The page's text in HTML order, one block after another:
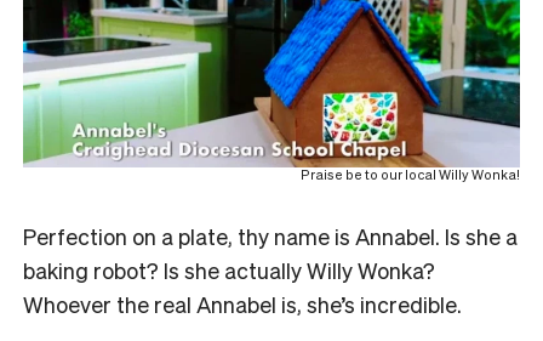
Praise be to our local Willy Wonka!
Perfection on a plate, thy name is Annabel. Is she a
baking robot? Is she actually Willy Wonka?
Whoever the real Annabel is, she’s incredible.